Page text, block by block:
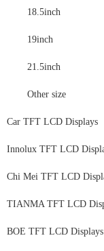
18.5inch
19inch
21.5inch
Other size
Car TFT LCD Displays
Innolux TFT LCD
Chi Mei TFT LCD
TIANMA TFT LCD
BOE TFT LCD Displays